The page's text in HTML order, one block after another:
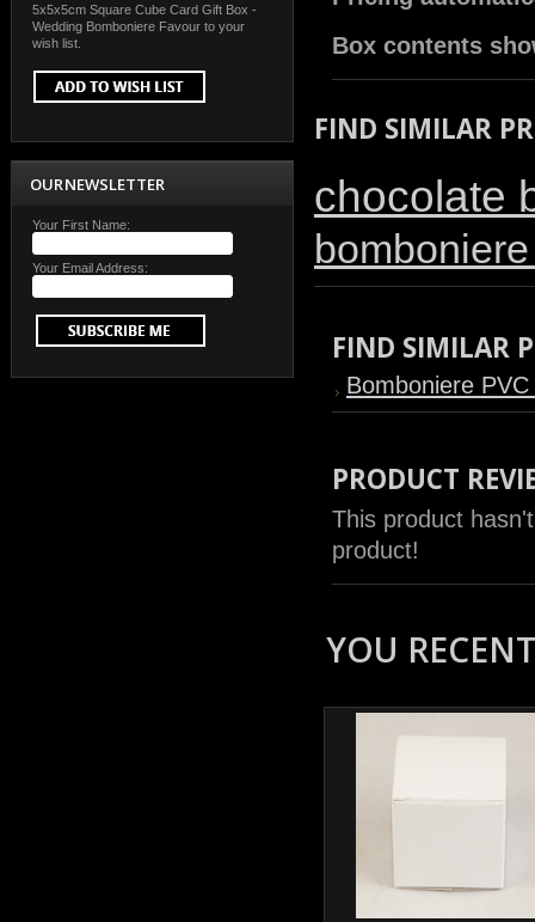
5x5x5cm Square Cube Card Gift Box -
Wedding Bomboniere Favour to your
wish list.
OUR NEWSLETTER
Your First Name:
Your Email Address:
Box contents
FIND SIMILAR
chocolate
FIND SIMILAR
Bomboniere
PRODUCT
This product
product!
YOU